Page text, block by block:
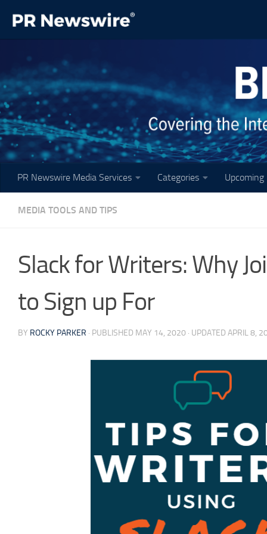
Skip to content
PR Newswire Media Services Categories
MEDIA TOOLS AND TIPS
Slack for Writers: Why
to Sign up For
BY ROCKY PARKER · PUBLISHED MAY 14, 2020 · UPDATED APRIL 8,